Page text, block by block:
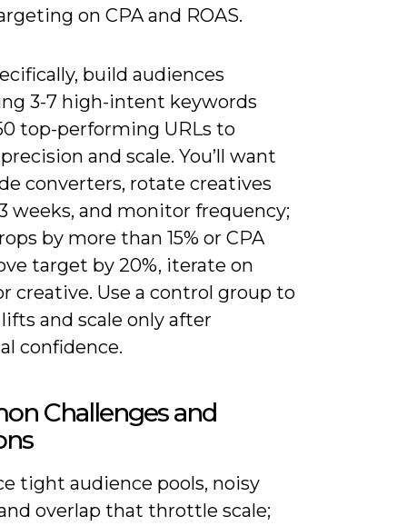
on CPA and ROAS.
build audiences
3-7 high-intent keywords
top-performing URLs to
and scale. You’ll want
converters, rotate creatives
weeks, and monitor frequency;
by more than 15% or CPA
target by 20%, iterate on
creative. Use a control group to
and scale only after
confidence.
Challenges and
tight audience pools, noisy
overlap that throttle scale;